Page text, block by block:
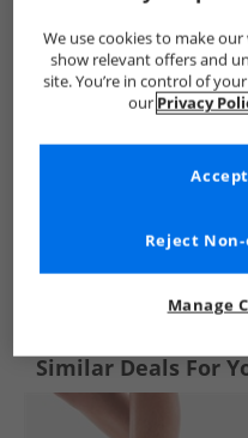
See more Details
Similar Deals For
We use cookies to make
show relevant offers and
site. You’re in control of
our Privacy
Manage
Reject